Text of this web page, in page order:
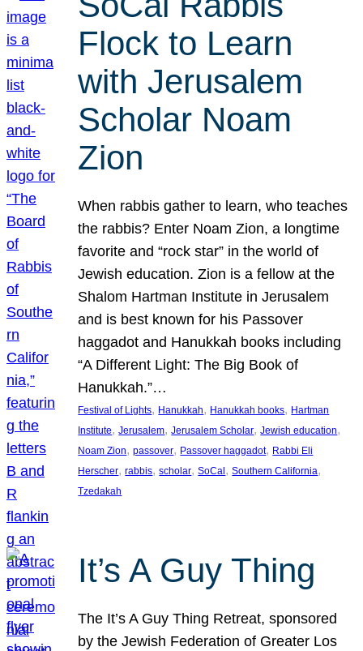
Flock to Learn
with Jerusalem
Scholar Noam
Zion
When rabbis gather to learn, who teaches
the rabbis? Enter Noam Zion, a longtime
favorite and “rock star” in the world of
Jewish education. Zion is a fellow at the
Shalom Hartman Institute in Jerusalem
and is best known for his Passover
haggadot and Hanukkah books including
“A Different Light: The Big Book of
Hanukkah.”…
Festival of Lights, Hanukkah, Hanukkah books, Hartman
Institute, Jerusalem, Jerusalem Scholar, Jewish education
Noam Zion, passover, Passover haggadot, Rabbi Eli
Herscher, rabbis, scholar, SoCal , Southern California
Tzedakah
It’s A Guy Thing
The It’s A Guy Thing Retreat, sponsored
by the Jewish Federation of Greater Los